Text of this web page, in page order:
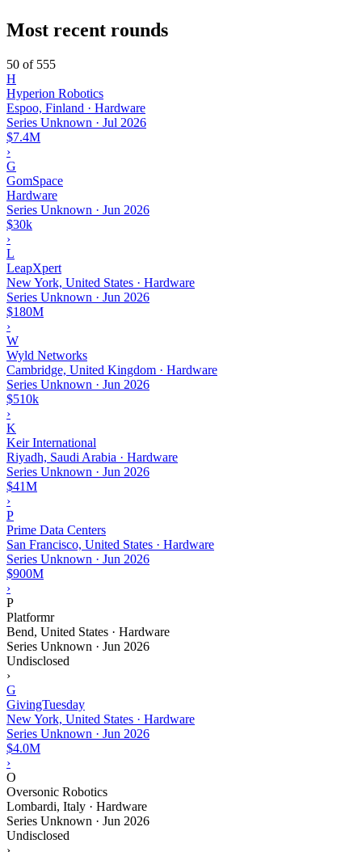
Most recent rounds
50 of 555
H
Hyperion Robotics
Espoo, Finland · Hardware
Series Unknown · Jul 2026
$7.4M
›
G
GomSpace
Hardware
Series Unknown · Jun 2026
$30k
›
L
LeapXpert
New York, United States · Hardware
Series Unknown · Jun 2026
$180M
›
W
Wyld Networks
Cambridge, United Kingdom · Hardware
Series Unknown · Jun 2026
$510k
›
K
Keir International
Riyadh, Saudi Arabia · Hardware
Series Unknown · Jun 2026
$41M
›
P
Prime Data Centers
San Francisco, United States · Hardware
Series Unknown · Jun 2026
$900M
›
P
Platformr
Bend, United States · Hardware
Series Unknown · Jun 2026
Undisclosed
›
G
GivingTuesday
New York, United States · Hardware
Series Unknown · Jun 2026
$4.0M
›
O
Oversonic Robotics
Lombardi, Italy · Hardware
Series Unknown · Jun 2026
Undisclosed